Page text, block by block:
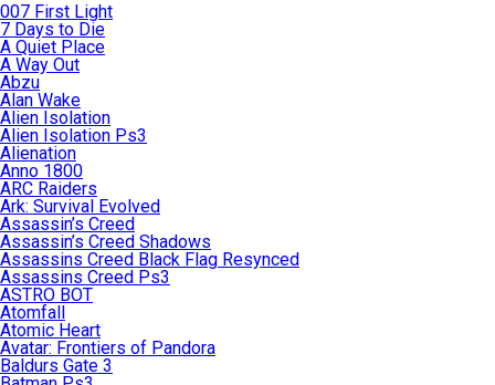
007 First Light
7 Days to Die
A Quiet Place
A Way Out
Abzu
Alan Wake
Alien Isolation
Alien Isolation Ps3
Alienation
Anno 1800
ARC Raiders
Ark: Survival Evolved
Assassin’s Creed
Assassin’s Creed Shadows
Assassins Creed Black Flag Resynced
Assassins Creed Ps3
ASTRO BOT
Atomfall
Atomic Heart
Avatar: Frontiers of Pandora
Baldurs Gate 3